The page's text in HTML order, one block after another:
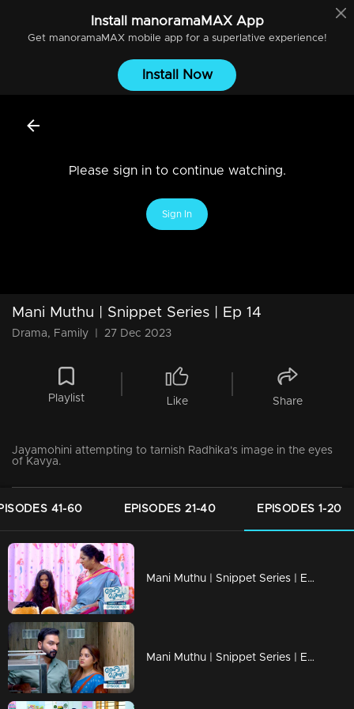
Install manoramaMAXApp
Get manoramaMAXmobile app for a superlative experience!
Install Now
Please sign in to continue watching.
Sign In
Mani Muthu | Snippet Series | Ep 14
Drama, Family 27 Dec 2023
Playlist Like Share
Jayamohini attempting to tarnish Radhika's image in the eyes
of Kavya.
41-60 EPISODES 21-40 EPISODES 1-20
Mani Muthu | Snippet Series | Ep 20
Mani Muthu | Snippet Series | Ep 19